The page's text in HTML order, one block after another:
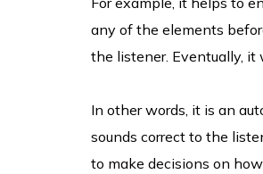
any of the elements
the listener. Eventually,
In other words, it is an
sounds correct to the
to make decisions on how